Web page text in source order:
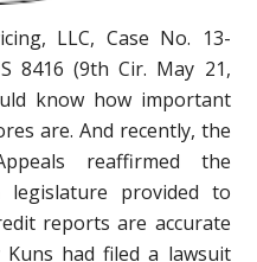
LLC, Case No. 13-
8416 (9th Cir. May 21,
know how important
are. And recently, the
reaffirmed the
legislature provided to
reports are accurate
Kuns had filed a lawsuit